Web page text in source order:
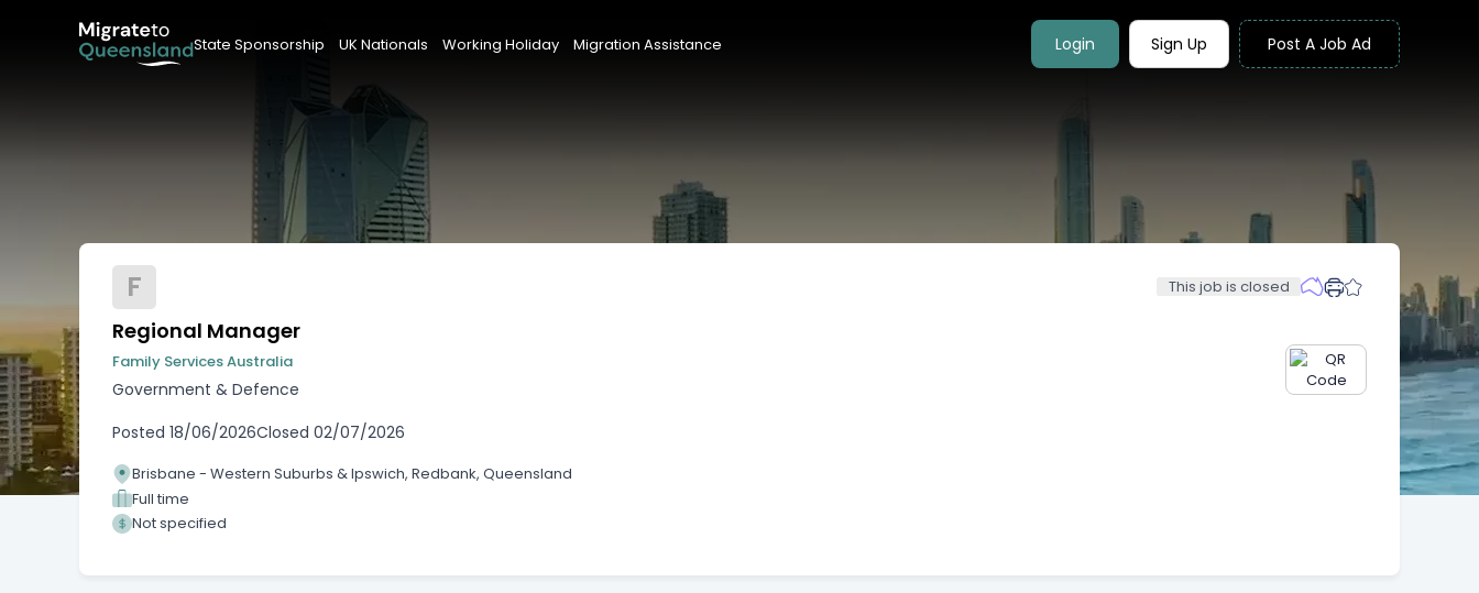
State Sponsorship UK Nationals Working Holiday Migration Assistance Login Sign Up Post A Job Ad
F This job is closed
Regional Manager
Family Services Australia
Government & Defence
Posted 18/06/2026Closed 02/07/2026
Brisbane - Western Suburbs & Ipswich, Redbank, Queensland
Full time
Not specified